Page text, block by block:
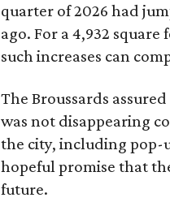
quarter of 2026 had
ago. For a 4,932
such increases can
The Broussards
was not disappearing
the city, including pop-
hopeful promise that
future.